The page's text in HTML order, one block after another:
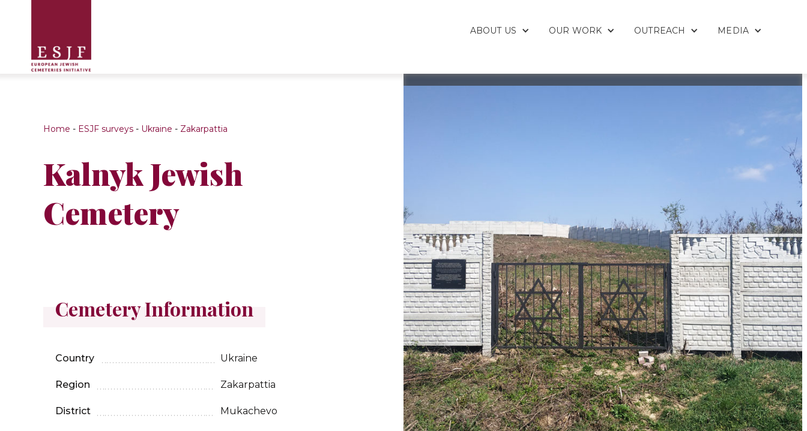
ABOUT US OUR WORK OUTREACH MEDIA
Home - ESJF surveys - Ukraine - Zakarpattia
Kalnyk Jewish
Cemetery
Cemetery Information
Country Ukraine
Region Zakarpattia
District Mukachevo